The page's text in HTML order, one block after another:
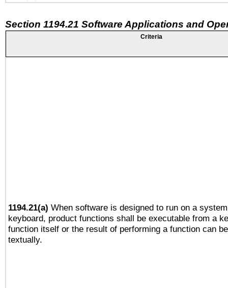
Section 1194.21 Software Applications and
Criteria
1194.21(a) When software is designed to run on a
keyboard, product functions shall be executable from a
function itself or the result of performing a function can
textually.